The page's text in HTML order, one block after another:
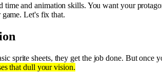
time and animation skills. You want your
Let's fix that.
sprite sheets, they get the job done. But once
that dull your vision.